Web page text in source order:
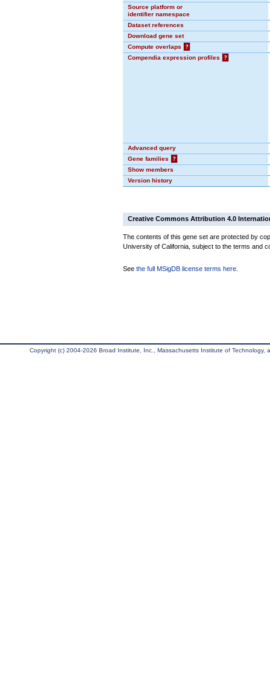
Source platform or
identifier namespace
Dataset references
Download gene set
Compute overlaps
?
Compendia expression profiles
?
Advanced query
Gene families
?
Show members
Version history
Creative Commons Attribution 4.0
The contents of this gene set are protected by
University of California, subject to the terms and
See the full MSigDB license terms here
Copyright (c) 2004-2026 Broad Institute, Inc., Massachusetts Institute of Technology,